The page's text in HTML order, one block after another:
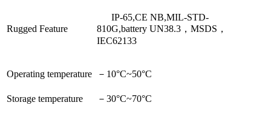
Rugged Feature
IP-65,CE NB,MIL-STD-
810G,battery UN38.3，MSDS，
IEC62133
Operating temperature － 10°C~50°C
Storage temperature － 30°C~70°C